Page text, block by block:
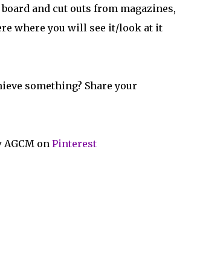
and cut outs from magazines,
where you will see it/look at it
something? Share your
AGCM on Pinterest